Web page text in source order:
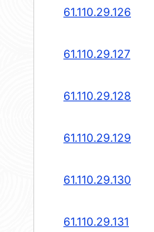
61.110.29.126
61.110.29.127
61.110.29.128
61.110.29.129
61.110.29.130
61.110.29.131